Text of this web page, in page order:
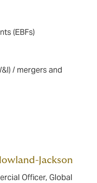
(EBFs)
/ mergers and
Jackson
Officer, Global